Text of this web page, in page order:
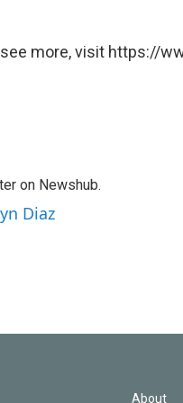
more, visit https://
on Newshub.
Diaz
About